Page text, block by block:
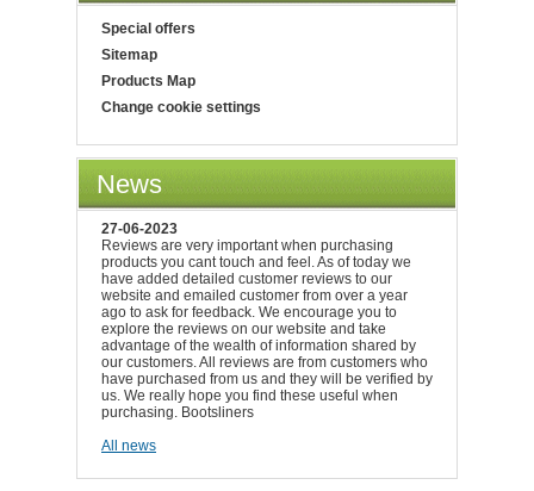
Special offers
Sitemap
Products Map
Change cookie settings
News
27-06-2023
Reviews are very important when purchasing
products you cant touch and feel. As of today we
have added detailed customer reviews to our
website and emailed customer from over a year
ago to ask for feedback. We encourage you to
explore the reviews on our website and take
advantage of the wealth of information shared by
our customers. All reviews are from customers who
have purchased from us and they will be verified by
us. We really hope you find these useful when
purchasing. Bootsliners
All news